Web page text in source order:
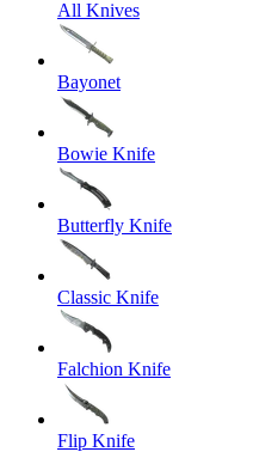
All Knives
Bayonet
Bowie Knife
Butterfly Knife
Classic Knife
Falchion Knife
Flip Knife